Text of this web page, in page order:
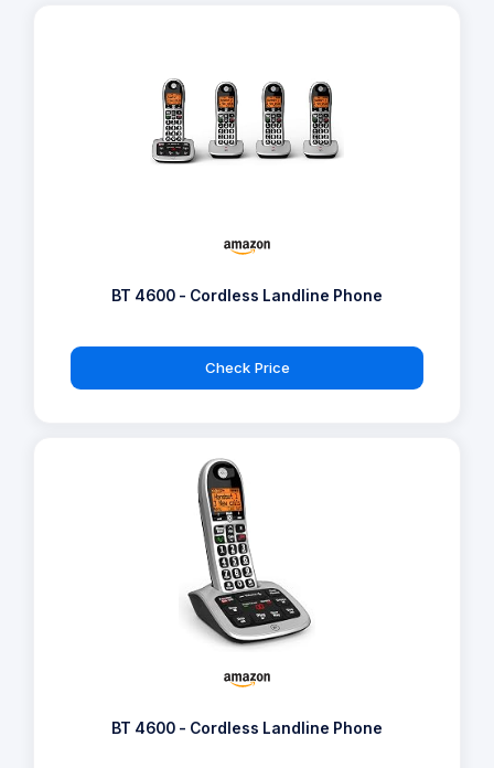
BT 4600 - Cordless Landline Phone
Check Price
BT 4600 - Cordless Landline Phone